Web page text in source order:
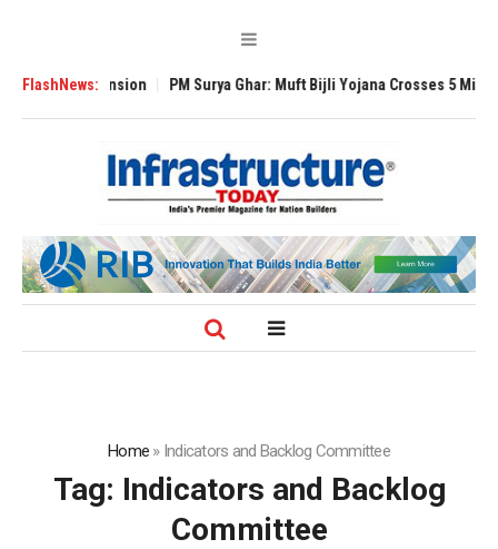
FlashNews:
Expansion PM Surya Ghar: Muft Bijli Yojana Crosses 5 Million
Home » Indicators and Backlog Committee
Tag: Indicators and Backlog
Committee